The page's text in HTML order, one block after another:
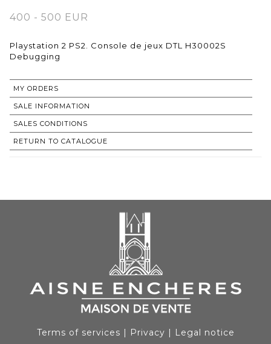
400 - 500 EUR
Playstation 2 PS2. Console de jeux DTL H30002S
Debugging
MY ORDERS
SALE INFORMATION
SALES CONDITIONS
RETURN TO CATALOGUE
Terms of services | Privacy | Legal notice